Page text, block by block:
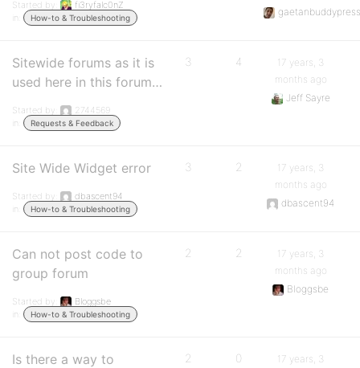
Started by:
fi3ryfalc0nZ
in:
How-to & Troubleshooting
Sitewide forums as it is
used here in this forum…
Started by:
2744569
in:
Requests & Feedback
3 4
17 years, 3
months ago
Jeff Sayre
Site Wide Widget error
Started by:
dbascent94
in:
How-to & Troubleshooting
3 2
17 years, 3
months ago
dbascent94
Can not post code to
group forum
Started by:
Bloggsbe
in:
How-to & Troubleshooting
2 2
17 years, 3
months ago
Bloggsbe
Is there a way to
2 0
17 years, 3